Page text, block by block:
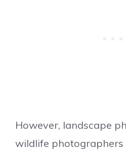
However, landscape
wildlife photographers